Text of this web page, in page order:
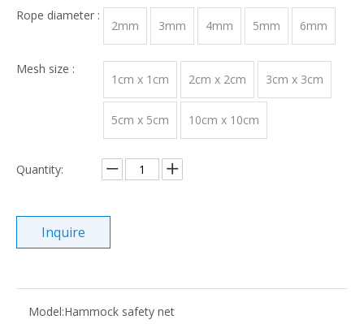
Rope diameter :
2mm 3mm 4mm 5mm 6mm
Mesh size :
1cm x 1cm 2cm x 2cm 3cm x 3cm
5cm x 5cm 10cm x 10cm
Quantity:
Inquire
Model:Hammock safety net